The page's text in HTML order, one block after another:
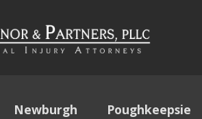
Newburgh
Poughkeepsie